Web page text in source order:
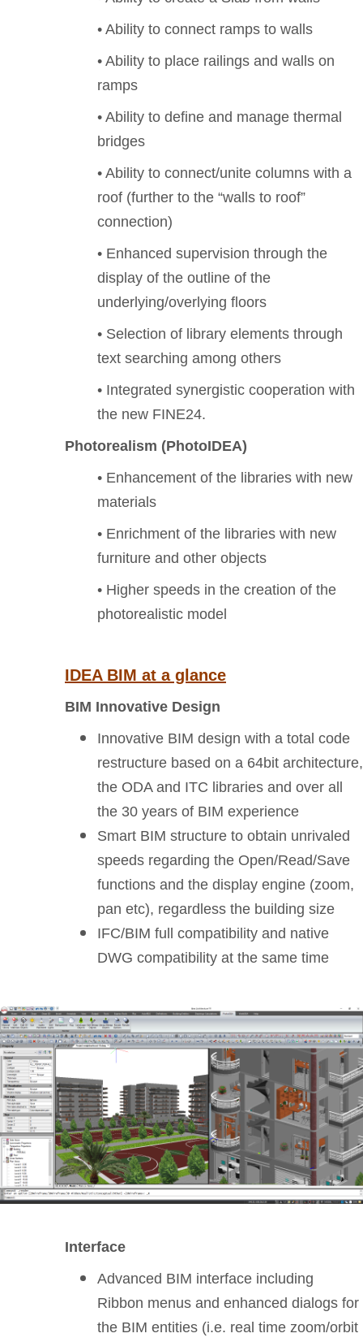
• Ability to connect ramps to walls
• Ability to place railings and walls on
ramps
• Ability to define and manage thermal
bridges
• Ability to connect/unite columns with a
roof (further to the “walls to roof”
connection)
• Enhanced supervision through the
display of the outline of the
underlying/overlying floors
• Selection of library elements through
text searching among others
• Integrated synergistic cooperation with
the new FINE24.
Photorealism (PhotoIDEA)
• Enhancement of the libraries with new
materials
• Enrichment of the libraries with new
furniture and other objects
• Higher speeds in the creation of the
photorealistic model
IDEA BIM at a glance
BIM Innovative Design
Innovative BIM design with a total code
restructure based on a 64bit architecture,
the ODA and ITC libraries and over all
the 30 years of BIM experience
Smart BIM structure to obtain unrivaled
speeds regarding the Open/Read/Save
functions and the display engine (zoom,
pan etc), regardless the building size
IFC/BIM full compatibility and native
DWG compatibility at the same time
Interface
Advanced BIM interface including
Ribbon menus and enhanced dialogs for
the BIM entities (i.e. real time zoom/orbit